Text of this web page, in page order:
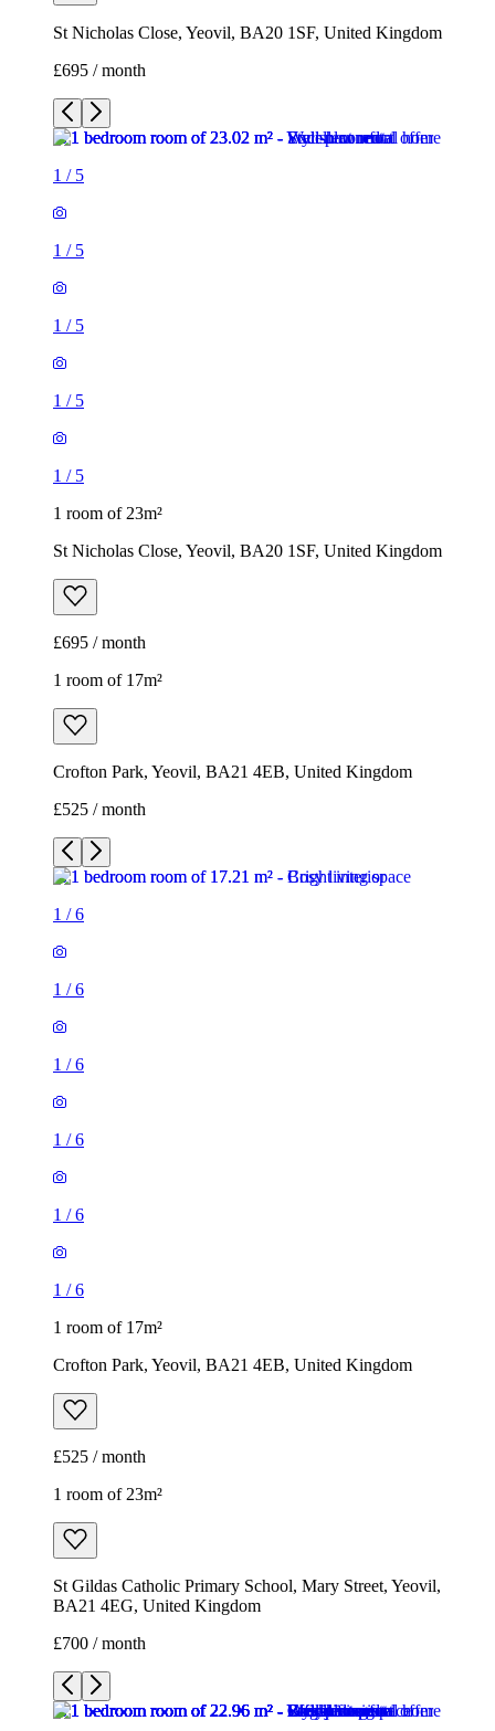
St Nicholas Close, Yeovil, BA20 1SF, United Kingdom
£695 / month
1 / 5
1 / 5
1 / 5
1 / 5
1 / 5
1 room of 23m²
St Nicholas Close, Yeovil, BA20 1SF, United Kingdom
£695 / month
1 room of 17m²
Crofton Park, Yeovil, BA21 4EB, United Kingdom
£525 / month
1 /6
1 /6
1 /6
1 /6
1 /6
1 /6
1 room of 17m²
Crofton Park, Yeovil, BA21 4EB, United Kingdom
£525 / month
1 room of 23m²
St Gildas Catholic Primary School, Mary Street, Yeovil,
BA21 4EG, United Kingdom
£700 / month